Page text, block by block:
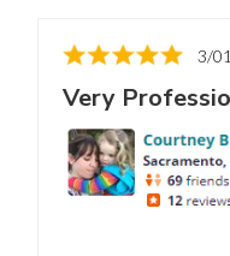
3/
Very